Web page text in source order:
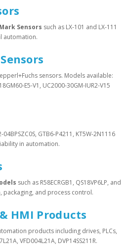
Sensors such as LX-101 and LX-111
automation.
sensors. Models available:
E5-V1, UC2000-30GM-IUR2-V15
GTB6-P4211, KT5W-2N1116
in automation.
such as R58ECRGB1, QS18VP6LP, and
packaging, and process control.
HMI Products
products including drives, PLCs,
VFD004L21A, DVP14SS211R.